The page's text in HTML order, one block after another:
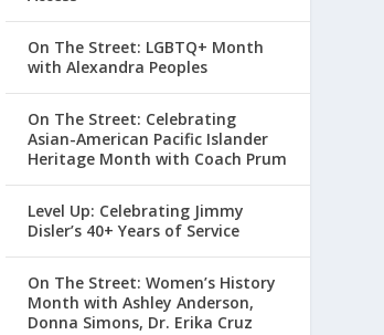
On The Street: LGBTQ+ Month
with Alexandra Peoples
On The Street: Celebrating
Asian-American Pacific Islander
Heritage Month with Coach Prum
Level Up: Celebrating Jimmy
Disler’s 40+ Years of Service
On The Street: Women’s History
Month with Ashley Anderson,
Donna Simons, Dr. Erika Cruz